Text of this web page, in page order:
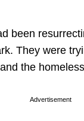
been
They were
the
Advertisement